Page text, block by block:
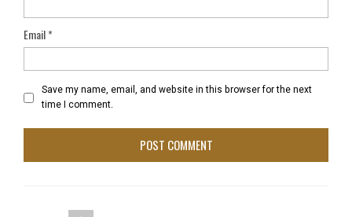
Email*
Save my name, email, and website in this browser for the next
time I comment.